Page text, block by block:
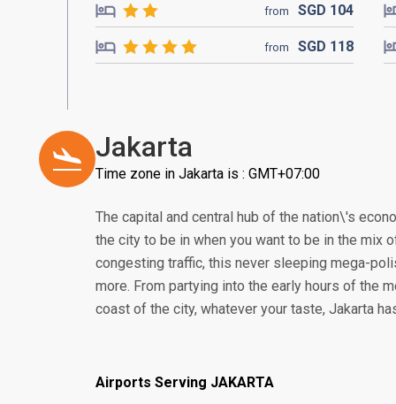
from SGD 104
from SGD 118
Jakarta
Time zone in Jakarta is : GMT+07:00
The capital and central hub of the nation\'s
the city to be in when you want to be in the mix
congesting traffic, this never sleeping mega-
more. From partying into the early hours of the
coast of the city, whatever your taste, Jakarta
Airports Serving JAKARTA